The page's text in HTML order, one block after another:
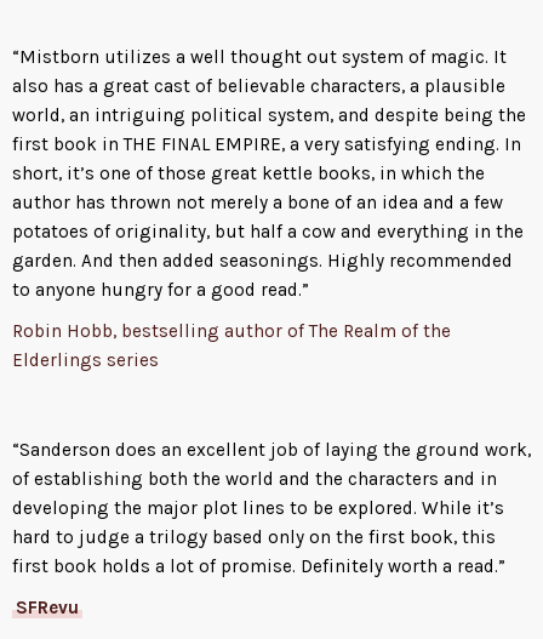
“Mistborn utilizes a well thought out system of magic. It
also has a great cast of believable characters, a plausible
world, an intriguing political system, and despite being the
first book in THE FINAL EMPIRE, a very satisfying ending. In
short, it’s one of those great kettle books, in which the
author has thrown not merely a bone of an idea and a few
potatoes of originality, but half a cow and everything in the
garden. And then added seasonings. Highly recommended
to anyone hungry for a good read.”
Robin Hobb, bestselling author of The Realm of the
Elderlings series
“Sanderson does an excellent job of laying the ground work,
of establishing both the world and the characters and in
developing the major plot lines to be explored. While it’s
hard to judge a trilogy based only on the first book, this
first book holds a lot of promise. Definitely worth a read.”
SFRevu